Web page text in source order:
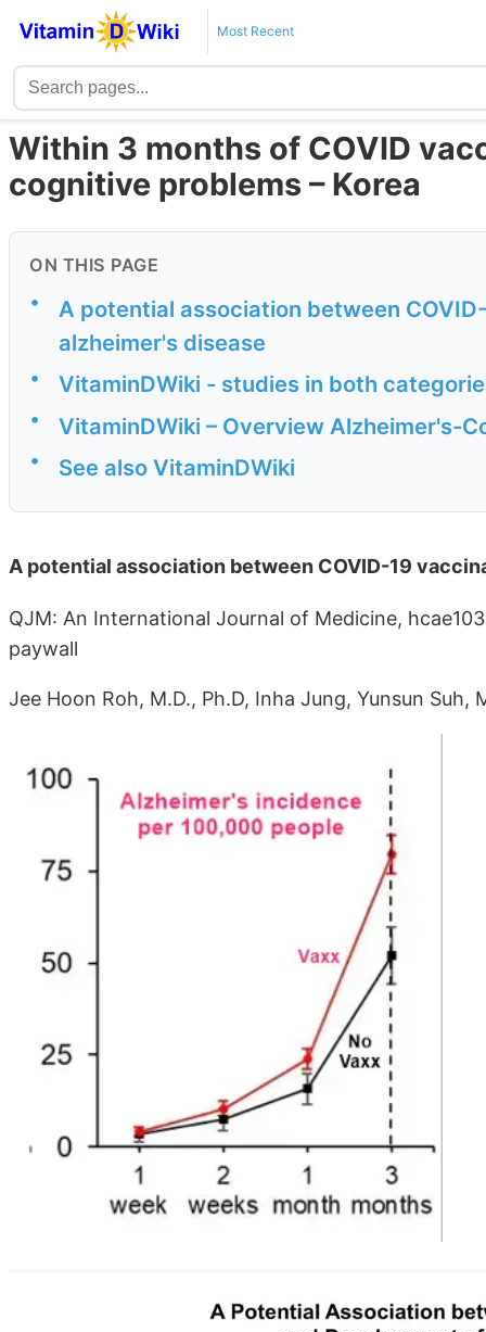
Most Recent
Within 3 months of COVID
cognitive problems – Korea
ON THIS PAGE
•
A potential association between
alzheimer's disease
• VitaminDWiki - studies in both
• VitaminDWiki – Overview Alzheimer's-
• See also VitaminDWiki
A potential association between COVID-19
QJM: An International Journal of Medicine,
paywall
Jee Hoon Roh, M.D., Ph.D, Inha Jung, Yunsun Suh,